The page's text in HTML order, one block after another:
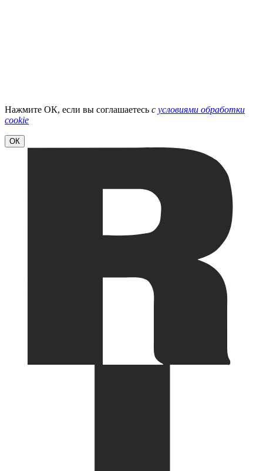
Нажмите ОК, если вы соглашаетесь с условиями обработки
cookie
ОК